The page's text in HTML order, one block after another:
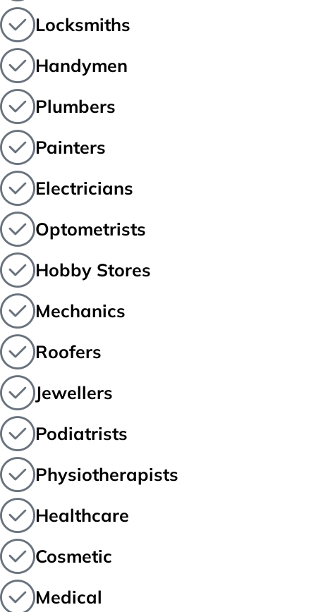
Locksmiths
Handymen
Plumbers
Painters
Electricians
Optometrists
Hobby Stores
Mechanics
Roofers
Jewellers
Podiatrists
Physiotherapists
Healthcare
Cosmetic
Medical